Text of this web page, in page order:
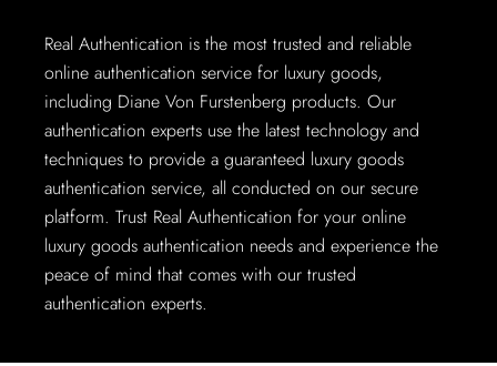
Real Authentication is the most trusted and reliable
online authentication service for luxury goods,
including Diane Von Furstenberg products. Our
authentication experts use the latest technology and
techniques to provide a guaranteed luxury goods
authentication service, all conducted on our secure
platform. Trust Real Authentication for your online
luxury goods authentication needs and experience the
peace of mind that comes with our trusted
authentication experts.